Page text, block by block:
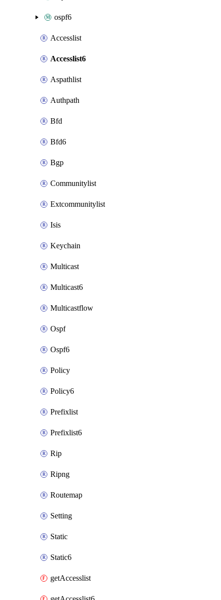
ospf6
Accesslist
Accesslist6
Aspathlist
Authpath
Bfd
Bfd6
Bgp
Communitylist
Extcommunitylist
Isis
Keychain
Multicast
Multicast6
Multicastflow
Ospf
Ospf6
Policy
Policy6
Prefixlist
Prefixlist6
Rip
Ripng
Routemap
Setting
Static
Static6
getAccesslist